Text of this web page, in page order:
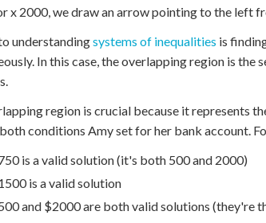
x 2000, we draw an arrow pointing to the left
understandingsystems of inequalities is
In this case, the overlapping region is
region is crucial because it represents
conditions Amy set for her bank account.
is a valid solution (it's both 500 and 2000)
is a valid solution
and $2000 are both valid solutions (they're